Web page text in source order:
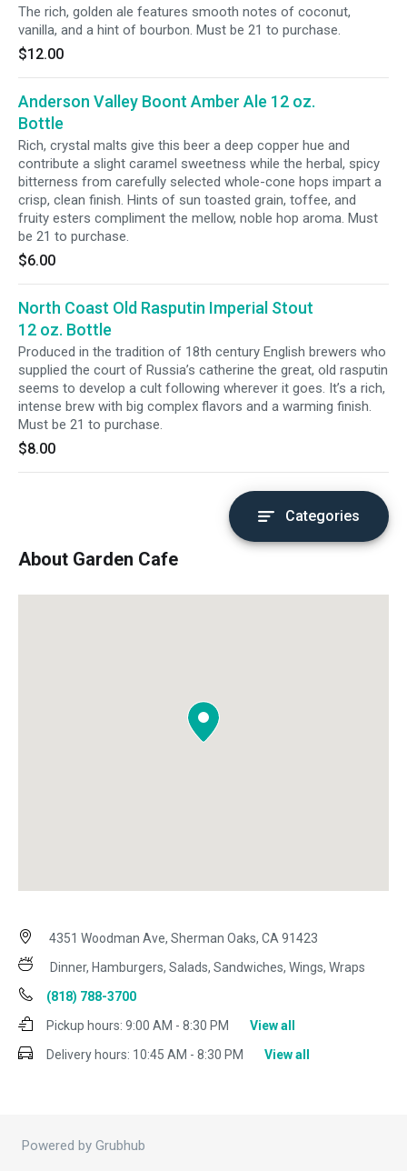
The rich, golden ale features smooth notes of coconut,
vanilla, and a hint of bourbon. Must be 21 to purchase.
$12.00
Anderson Valley Boont Amber Ale 12 oz.
Bottle
Rich, crystal malts give this beer a deep copper hue and
contribute a slight caramel sweetness while the herbal, spicy
bitterness from carefully selected whole-cone hops impart a
crisp, clean finish. Hints of sun toasted grain, toffee, and
fruity esters compliment the mellow, noble hop aroma. Must
be 21 to purchase.
$6.00
North Coast Old Rasputin Imperial Stout
12 oz. Bottle
Produced in the tradition of 18th century English brewers who
supplied the court of Russia’s catherine the great, old rasputin
seems to develop a cult following wherever it goes. It’s a rich,
intense brew with big complex flavors and a warming finish.
Must be 21 to purchase.
$8.00
Categories
About Garden Cafe
4351 Woodman Ave, Sherman Oaks, CA 91423
Dinner, Hamburgers, Salads, Sandwiches, Wings, Wraps
(818) 788-3700
Pickup hours: 9:00 AM - 8:30 PM
View all
Delivery hours: 10:45 AM - 8:30 PM View all
Powered by Grubhub